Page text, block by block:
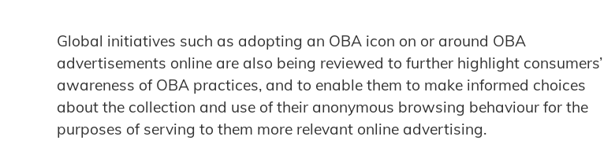
Global initiatives such as adopting an OBA icon on or around OBA
advertisements online are also being reviewed to further highlight consumers’
awareness of OBA practices, and to enable them to make informed choices
about the collection and use of their anonymous browsing behaviour for the
purposes of serving to them more relevant online advertising.